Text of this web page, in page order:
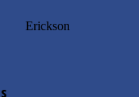
Erickson